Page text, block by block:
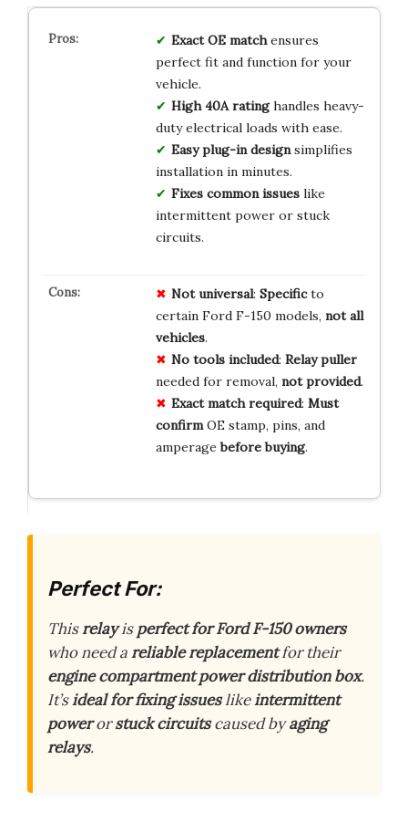
Exact OE matchensures
perfect fit and function for your
vehicle.
High 40A ratinghandles heavy-
duty electrical loads with ease.
Easy plug-in designsimplifies
installation in minutes.
Fixes common issueslike
intermittent power or stuck
circuits.
Not universal: Specificto
certain Ford F-150 models, not all
vehicles.
No tools included: Relay puller
needed for removal, not provided.
Exact match required: Must
confirmOE stamp, pins, and
amperagebefore buying.
Perfect For:
Thisrelayisperfect for Ford F-150 owners
who need areliable replacementfor their
engine compartment power distribution box.
It’sideal for fixing issueslikeintermittent
powerorstuck circuitscaused byaging
relays.